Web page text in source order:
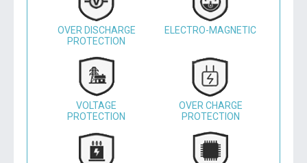
OVER DISCHARGE
PROTECTION
ELECTRO-MAGNETIC
VOLTAGE
PROTECTION
OVER CHARGE
PROTECTION